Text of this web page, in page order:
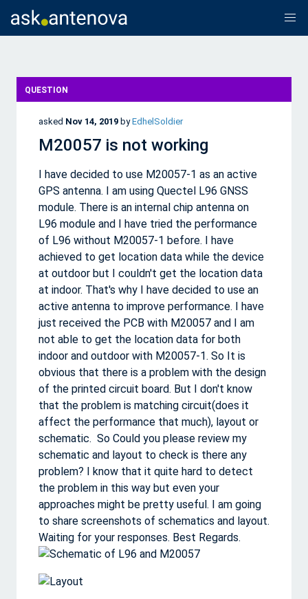
QUESTION
asked Nov 14, 2019 byEdhelSoldier
M20057 is not working
I have decided to use M20057-1 as an active
GPS antenna. I am using Quectel L96 GNSS
module. There is an internal chip antenna on
L96 module and I have tried the performance
of L96 without M20057-1 before. I have
achieved to get location data while the device
at outdoor but I couldn't get the location data
at indoor. That's why I have decided to use an
active antenna to improve performance. I have
just received the PCB with M20057 and I am
not able to get the location data for both
indoor and outdoor with M20057-1. So It is
obvious that there is a problem with the design
of the printed circuit board. But I don't know
that the problem is matching circuit(does it
affect the performance that much), layout or
schematic. So Could you please review my
schematic and layout to check is there any
problem? I know that it quite hard to detect
the problem in this way but even your
approaches might be pretty useful. I am going
to share screenshots of schematics and layout.
Waiting for your responses. Best Regards.